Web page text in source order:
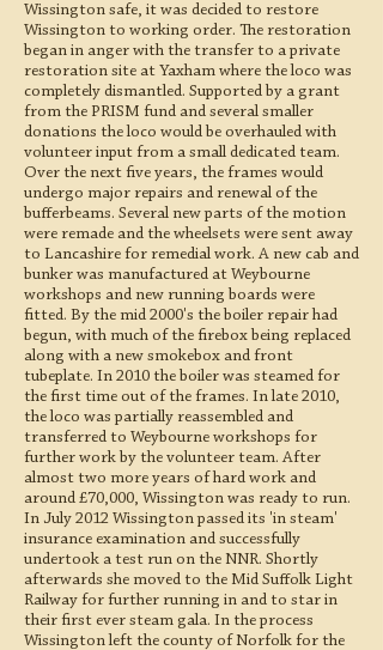
Wissington safe, it was decided to restore
Wissington to working order. The restoration
began in anger with the transfer to a private
restoration site at Yaxham where the loco was
completely dismantled. Supported by a grant
from the PRISM fund and several smaller
donations the loco would be overhauled with
volunteer input from a small dedicated team.
Over the next five years, the frames would
undergo major repairs and renewal of the
bufferbeams. Several new parts of the motion
were remade and the wheelsets were sent away
to Lancashire for remedial work. A new cab and
bunker was manufactured at Weybourne
workshops and new running boards were
fitted. By the mid 2000's the boiler repair had
begun, with much of the firebox being replaced
along with a new smokebox and front
tubeplate. In 2010 the boiler was steamed for
the first time out of the frames. In late 2010,
the loco was partially reassembled and
transferred to Weybourne workshops for
further work by the volunteer team. After
almost two more years of hard work and
around £70,000, Wissington was ready to run.
In July 2012 Wissington passed its 'in steam'
insurance examination and successfully
undertook a test run on the NNR. Shortly
afterwards she moved to the Mid Suffolk Light
Railway for further running in and to star in
their first ever steam gala. In the process
Wissington left the county of Norfolk for the